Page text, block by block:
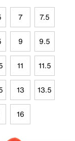
7 7.5
9 9.5
11 11.5
13 13.5
16